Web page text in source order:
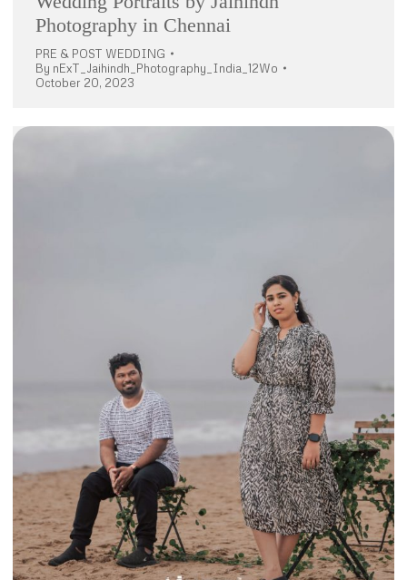
Photography in Chennai
PRE & POST WEDDING
By nExT_Jaihindh_Photography_India_12Wo
October 20, 2023